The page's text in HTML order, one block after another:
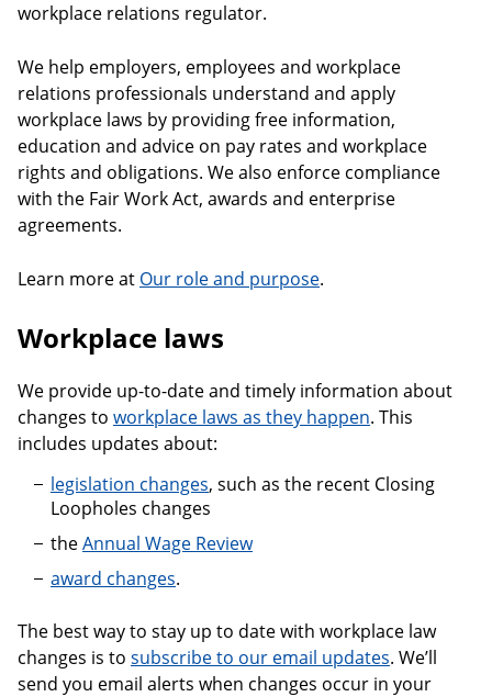
workplace relations regulator.
We help employers, employees and workplace
relations professionals understand and apply
workplace laws by providing free information,
education and advice on pay rates and workplace
rights and obligations. We also enforce compliance
with the Fair Work Act, awards and enterprise
agreements.
Learn more at Our role and purpose.
Workplace laws
We provide up-to-date and timely information about
changes to workplace laws as they happen. This
includes updates about:
legislation changes, such as the recent Closing
Loopholes changes
theAnnual Wage Review
award changes.
The best way to stay up to date with workplace law
changes is to subscribe to our email updates. We’ll
send you email alerts when changes occur in your